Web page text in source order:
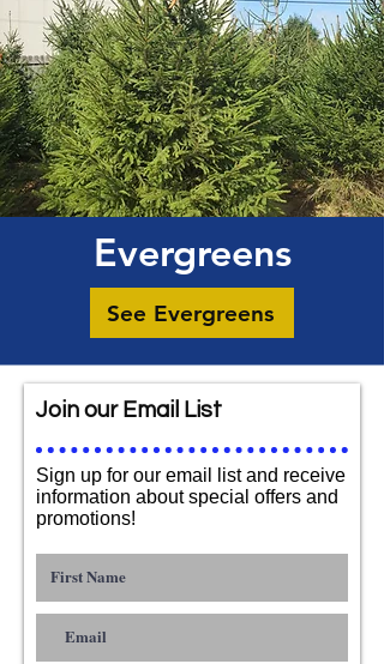
Evergreens
See Evergreens
Join our Email List
Sign up for our email list and receive
information about special offers and
promotions!